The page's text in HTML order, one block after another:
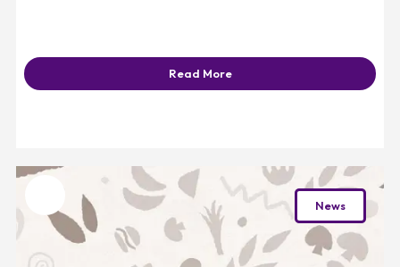
Read More
Favourite News